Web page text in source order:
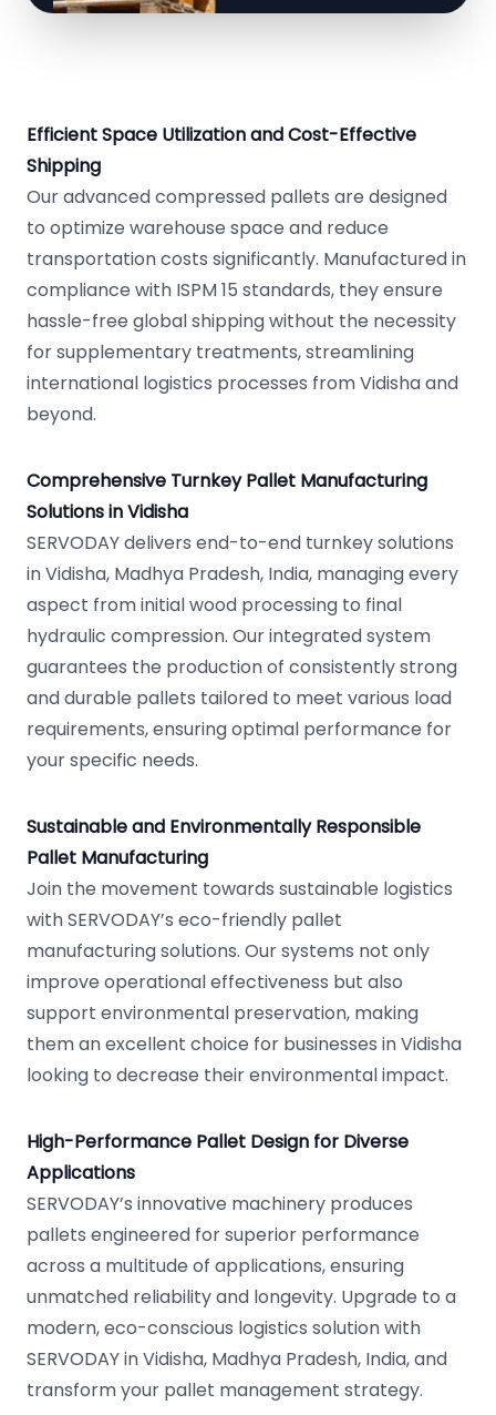
Efficient Space Utilization and Cost-Effective
Shipping
Our advanced compressed pallets are designed
to optimize warehouse space and reduce
transportation costs significantly. Manufactured in
compliance with ISPM 15 standards, they ensure
hassle-free global shipping without the necessity
for supplementary treatments, streamlining
international logistics processes from Vidisha and
beyond.
Comprehensive Turnkey Pallet Manufacturing
Solutions in Vidisha
SERVODAY delivers end-to-end turnkey solutions
in Vidisha, Madhya Pradesh, India, managing every
aspect from initial wood processing to final
hydraulic compression. Our integrated system
guarantees the production of consistently strong
and durable pallets tailored to meet various load
requirements, ensuring optimal performance for
your specific needs.
Sustainable and Environmentally Responsible
Pallet Manufacturing
Join the movement towards sustainable logistics
with SERVODAY’s eco-friendly pallet
manufacturing solutions. Our systems not only
improve operational effectiveness but also
support environmental preservation, making
them an excellent choice for businesses in Vidisha
looking to decrease their environmental impact.
High-Performance Pallet Design for Diverse
Applications
SERVODAY’s innovative machinery produces
pallets engineered for superior performance
across a multitude of applications, ensuring
unmatched reliability and longevity. Upgrade to a
modern, eco-conscious logistics solution with
SERVODAY in Vidisha, Madhya Pradesh, India, and
transform your pallet management strategy.